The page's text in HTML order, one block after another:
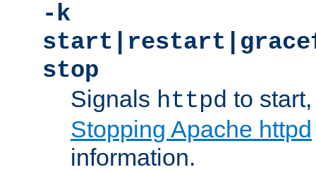
-k
stop
Signals httpd to
Stopping Apache httpd
information.